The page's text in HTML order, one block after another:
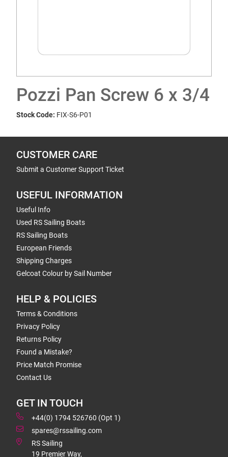
Pozzi Pan Screw 6 x 3/4
Stock Code: FIX-S6-P01
CUSTOMER CARE
Submit a Customer Support Ticket
USEFUL INFORMATION
Useful Info
Used RS Sailing Boats
RS Sailing Boats
European Friends
Shipping Charges
Gelcoat Colour by Sail Number
HELP & POLICIES
Terms & Conditions
Privacy Policy
Returns Policy
Found a Mistake?
Price Match Promise
Contact Us
GET IN TOUCH
+44(0) 1794 526760 (Opt 1)
spares@rssailing.com
RS Sailing
19 Premier Way,